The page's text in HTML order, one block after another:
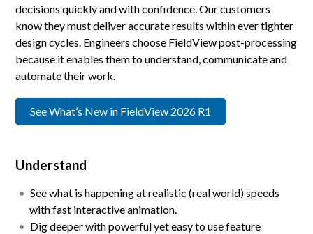
decisions quickly and with confidence. Our customers
know they must deliver accurate results within ever tighter
design cycles. Engineers choose FieldView post-processing
because it enables them to understand, communicate and
automate their work.
See What’s New in FieldView 2026 R1
Understand
See what is happening at realistic (real world) speeds
with fast interactive animation.
Dig deeper with powerful yet easy to use feature